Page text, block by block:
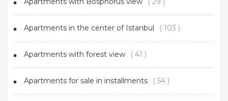
Apartments in the center of Istanbul ( 103 )
Apartments with forest view ( 41 )
Apartments for sale in installments ( 54 )